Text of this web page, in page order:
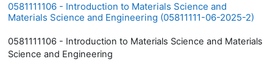
0581111106 - Introduction to Materials Science and
Materials Science and Engineering (05811111-06-2025-2)
0581111106 - Introduction to Materials Science and Materials
Science and Engineering